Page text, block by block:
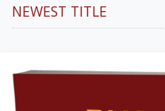
NEWEST TITLE